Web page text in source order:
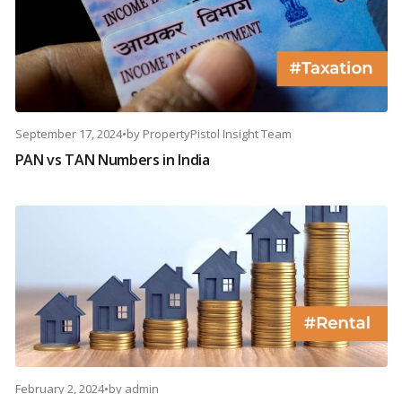
September 17, 2024•by PropertyPistol Insight Team
PAN vs TAN Numbers in India
February 2, 2024•by admin